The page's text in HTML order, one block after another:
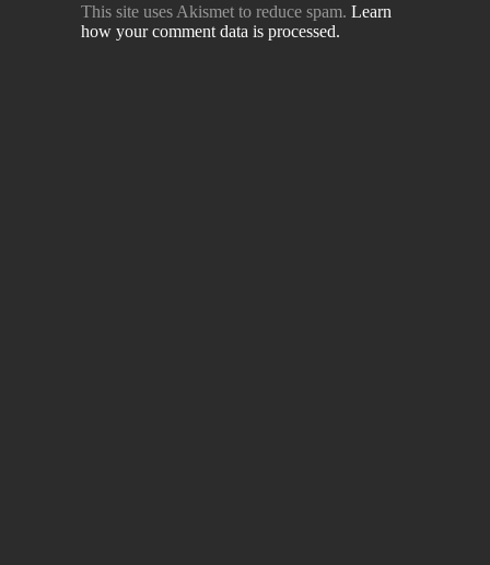
This site uses Akismet to reduce spam. Learn
how your comment data is processed.